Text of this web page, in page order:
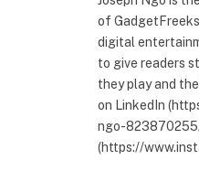
of
digital
to give readers
they play and
on LinkedIn
ngo-
(https://